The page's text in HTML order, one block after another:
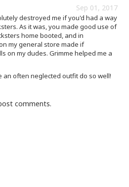
Sep 01, 2017
destroyed me if you'd had a way
As it was, you made good use of
home booted, and in
my general store made if
on my dudes. Grimme helped me a
an often neglected outfit do so well!
comments.